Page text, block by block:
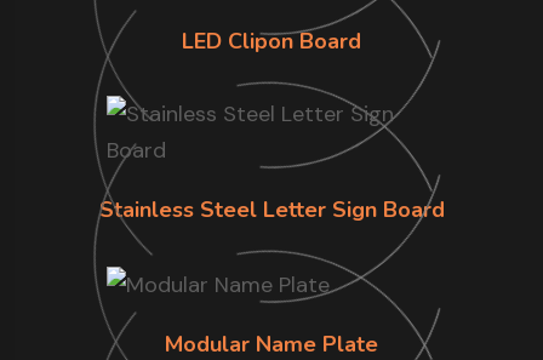
LED Clipon Board
Stainless Steel Letter Sign Board
Modular Name Plate